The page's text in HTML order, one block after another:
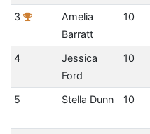
3
Amelia
Barratt
10
4
Jessica
Ford
10
5
Stella Dunn 10